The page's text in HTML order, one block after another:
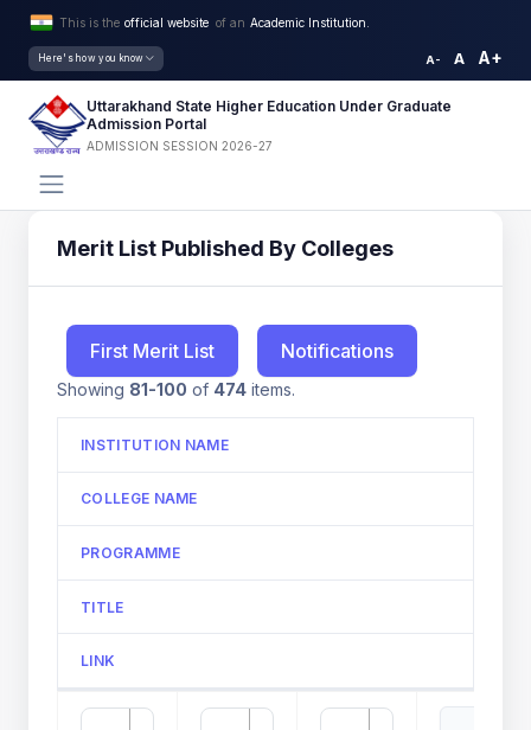
This is the official website of an Academic Institution.
Here's how you know A- A A+
Uttarakhand State Higher Education Under Graduate
Admission Portal
ADMISSION SESSION 2026-27
Merit List Published By Colleges
First Merit List Notifications
Showing 81-100 of 474 items.
INSTITUTION NAME
COLLEGE NAME
PROGRAMME
TITLE
LINK